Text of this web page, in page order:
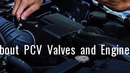
PCV Valves and Engine